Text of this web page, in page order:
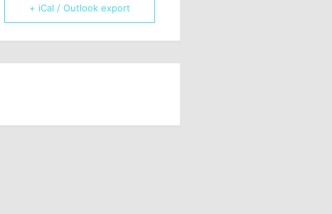
+ iCal / Outlook export